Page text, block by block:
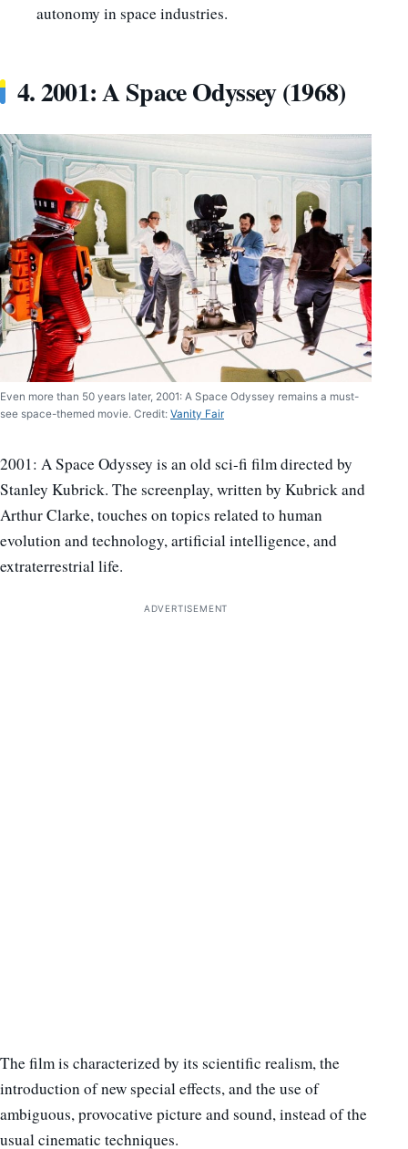
autonomy in space industries.
4. 2001: A Space Odyssey (1968)
Even more than 50 years later, 2001: A Space Odyssey remains a must-
see space-themed movie. Credit: Vanity Fair
2001: A Space Odyssey is an old sci-fi film directed by
Stanley Kubrick. The screenplay, written by Kubrick and
Arthur Clarke, touches on topics related to human
evolution and technology, artificial intelligence, and
extraterrestrial life.
ADVERTISEMENT
The film is characterized by its scientific realism, the
introduction of new special effects, and the use of
ambiguous, provocative picture and sound, instead of the
usual cinematic techniques.